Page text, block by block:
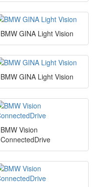
BMW GINA Light Vision
BMW GINA Light Vision
BMW Vision
ConnectedDrive